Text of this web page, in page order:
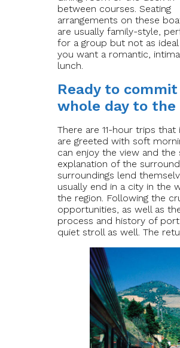
between courses. Seating
arrangements on these
are usually family-style,
for a group but not as ideal
you want a romantic,
lunch.
Ready to
whole day to the
There are 11-hour trips
are greeted with soft
can enjoy the view and
explanation of the
surroundings lend
usually end in a city in the
the region. Following the
opportunities, as well as
process and history of
quiet stroll as well. The